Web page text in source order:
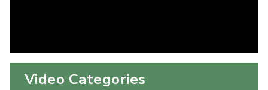
Video Categories